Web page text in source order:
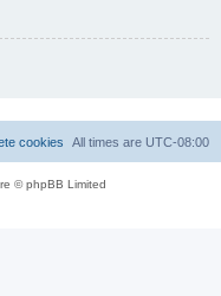
All times are UTC-08:00
cookies
© phpBB Limited